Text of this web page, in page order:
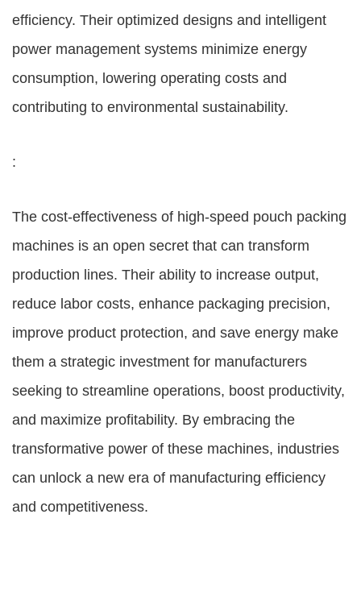
efficiency. Their optimized designs and intelligent
power management systems minimize energy
consumption, lowering operating costs and
contributing to environmental sustainability.
:
The cost-effectiveness of high-speed pouch packing
machines is an open secret that can transform
production lines. Their ability to increase output,
reduce labor costs, enhance packaging precision,
improve product protection, and save energy make
them a strategic investment for manufacturers
seeking to streamline operations, boost productivity,
and maximize profitability. By embracing the
transformative power of these machines, industries
can unlock a new era of manufacturing efficiency
and competitiveness.